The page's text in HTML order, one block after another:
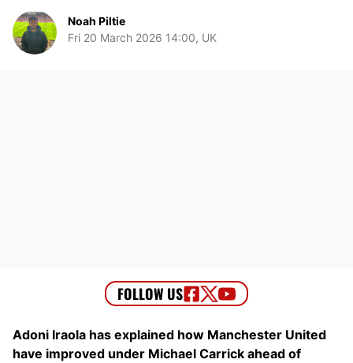
Noah Piltie
Fri 20 March 2026 14:00, UK
Adoni Iraola has explained how Manchester United
have improved under Michael Carrick ahead of